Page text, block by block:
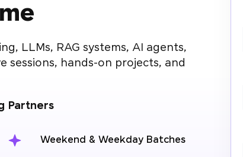
LLMs, RAG systems, AI agents,
sessions, hands-on projects, and
Partners
Weekend & Weekday Batches